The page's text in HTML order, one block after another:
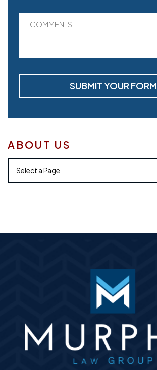
COMMENTS
SUBMIT YOUR FORM
ABOUT US
Pages